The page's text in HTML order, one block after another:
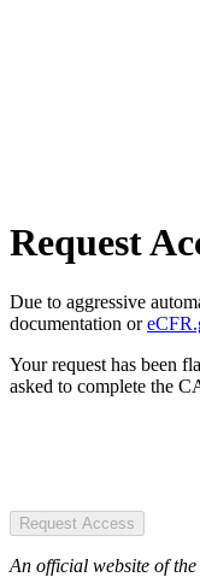
Request
Due to aggressive
documentation or
Your request has been
asked to complete the
Request Access
An official website of